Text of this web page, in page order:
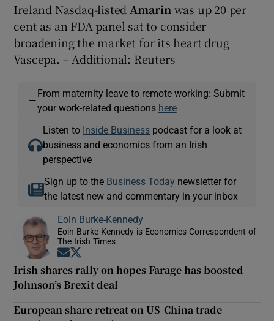
Ireland Nasdaq-listed Amarin was up 20 per
cent as an FDA panel sat to consider
broadening the market for its heart drug
Vascepa. – Additional: Reuters
—
From maternity leave to remote working: Submit
your work-related questions here
Listen to Inside Business podcast for a look at
business and economics from an Irish
perspective
Sign up to the Business Today newsletter for
the latest new and commentary in your inbox
Eoin Burke-Kennedy
Eoin Burke-Kennedy is Economics Correspondent of
The Irish Times
Opens in new window
Irish shares rally on hopes Farage has boosted
Johnson’s Brexit deal
European share retreat on US-China trade